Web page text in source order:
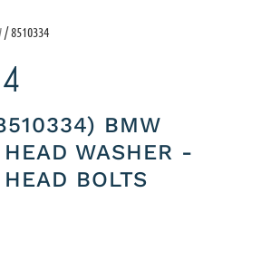
/ 8510334
BMW
WASHER -
BOLTS